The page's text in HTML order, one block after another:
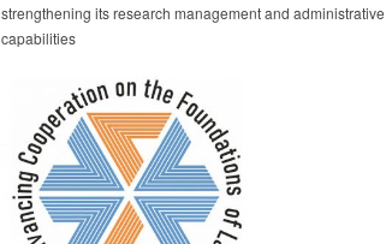
strengthening its research management and administrative
capabilities